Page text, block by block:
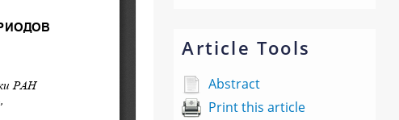
Article Tools
Abstract
Print this article